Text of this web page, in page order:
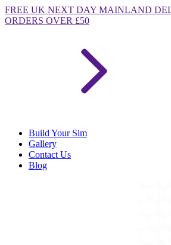
FREE UK NEXT DAY MAINLAND
ORDERS OVER £50
Build Your Sim
Gallery
Contact Us
Blog